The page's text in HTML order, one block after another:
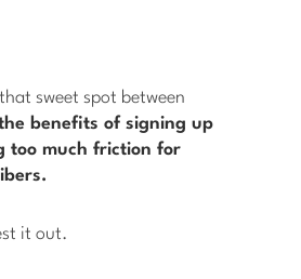
sweet spot between
benefits of signing up
too much friction for
it out.